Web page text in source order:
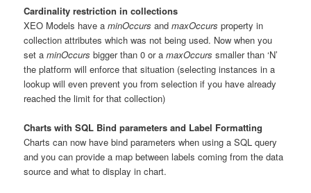
Cardinality restriction in collections
XEO Models have aminOccurs andmaxOccurs property in
collection attributes which was not being used. Now when you
set aminOccurs bigger than 0 or amaxOccurs smaller than ‘N’
the platform will enforce that situation (selecting instances in a
lookup will even prevent you from selection if you have already
reached the limit for that collection)
Charts with SQL Bind parameters and Label Formatting
Charts can now have bind parameters when using a SQL query
and you can provide a map between labels coming from the data
source and what to display in chart.